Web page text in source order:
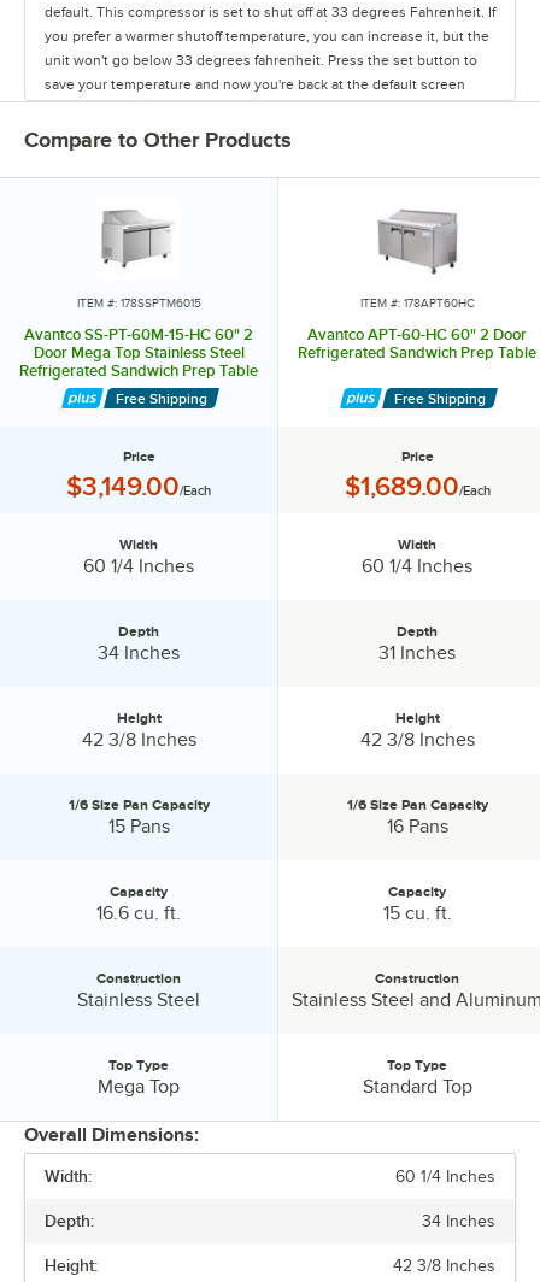
default. This compressor is set to shut off at 33 degrees Fahrenheit. If
you prefer a warmer shutoff temperature, you can increase it, but the
unit won't go below 33 degrees fahrenheit. Press the set button to
save your temperature and now you're back at the default screen
showing the unit's current temperature.
Compare to Other Products
WIDTH
DEPTH
ITEM #: 178SSPTM6015
Avantco SS-PT-60M-15-HC 60" 2
Door Mega Top Stainless Steel
Refrigerated Sandwich Prep Table
with Workstation
Free Shipping
Price
Price:
$3,149.00/Each
Width
60 1/4 Inches
Depth
34 Inches
Height
42 3/8 Inches
1/6 Size Pan Capacity:
1/6 Size Pan Capacity
15 Pans
Capacity
16.6 cu. ft.
Construction:
Construction
Stainless Steel
Top Type
Mega Top
ITEM #: 178APT60HC
Avantco APT-60-HC 60" 2 Door
Refrigerated Sandwich Prep Table
Free Shipping
Price
Price:
$1,689.00/Each
Width
60 1/4 Inches
Depth
31 Inches
Height
42 3/8 Inches
1/6 Size Pan Capacity:
1/6 Size Pan Capacity
16 Pans
Capacity
15 cu. ft.
Construction:
Construction
Stainless Steel and
Top Type
Standard Top
Overall Dimensions:
Width: 60 1/4 Inches
Depth: 34 Inches
Height: 42 3/8 Inches